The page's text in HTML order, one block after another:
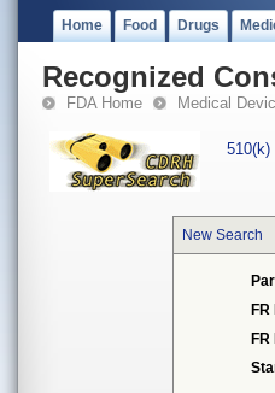
Home Food Drugs
Recognized
FDA Home Medical
510(k)
New Search